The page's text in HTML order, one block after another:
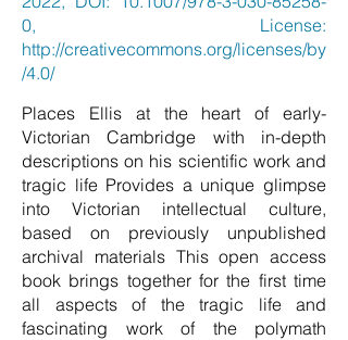
0, License:
http://creativecommons.org/licenses/by
/4.0/
Places Ellis at the heart of early-
Victorian Cambridge with in-depth
descriptions on his scientific work and
tragic life Provides a unique glimpse
into Victorian intellectual culture,
based on previously unpublished
archival materials This open access
book brings together for the first time
all aspects of the tragic life and
fascinating work of the polymath